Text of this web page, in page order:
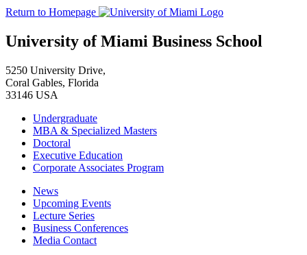
Return to Homepage
University of Miami Business School
5250 University Drive,
Coral Gables, Florida
33146 USA
Undergraduate
MBA & Specialized Masters
Doctoral
Executive Education
Corporate Associates Program
News
Upcoming Events
Lecture Series
Business Conferences
Media Contact